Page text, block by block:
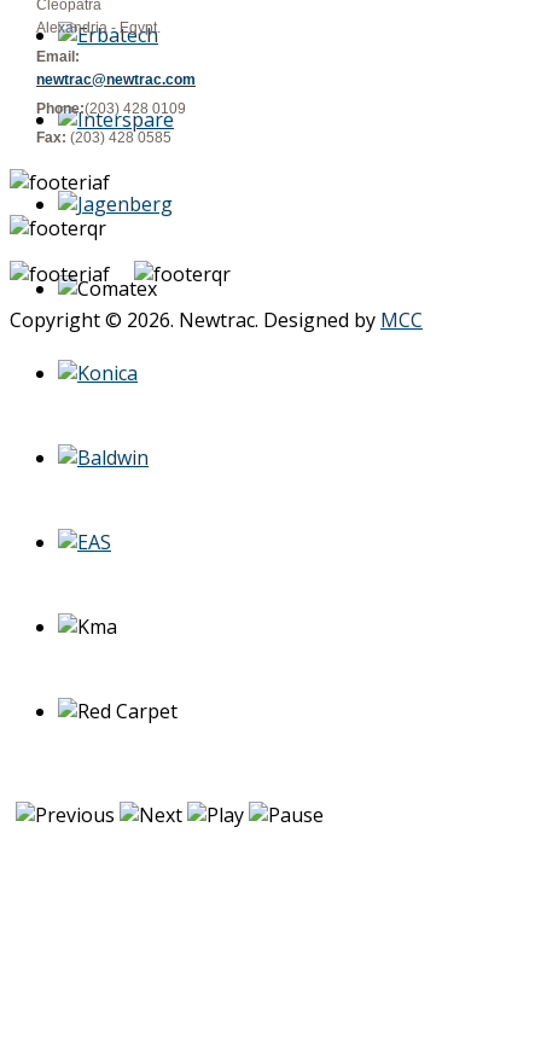
Cleopatra
Alexandria - Egypt.
Email:
newtrac@newtrac.com
Phone:(203) 428 0109
Fax: (203) 428 0585
Copyright © 2026. Newtrac. Designed by MCC